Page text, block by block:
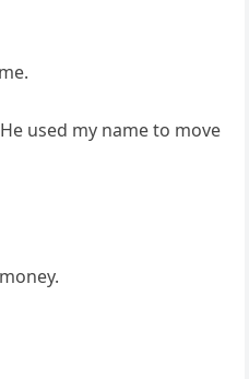
used my name to move